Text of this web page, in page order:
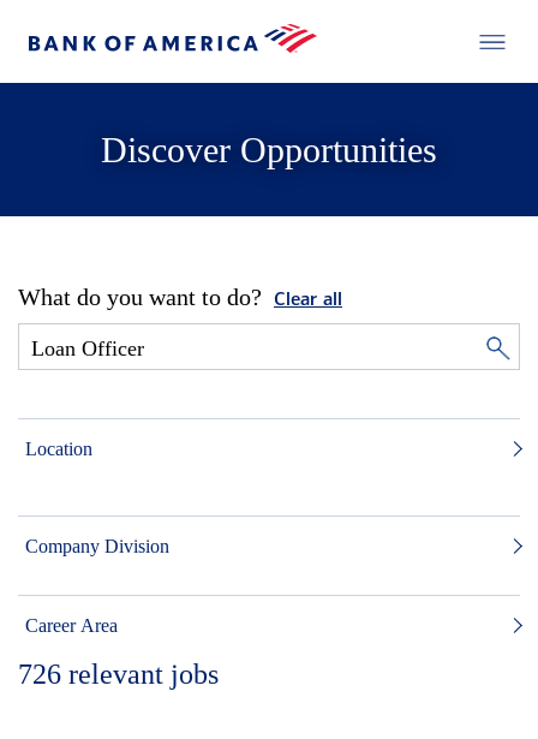
Discover Opportunities
What do you want to do? Clear all
Location
Company Division
Career Area
726 relevant jobs